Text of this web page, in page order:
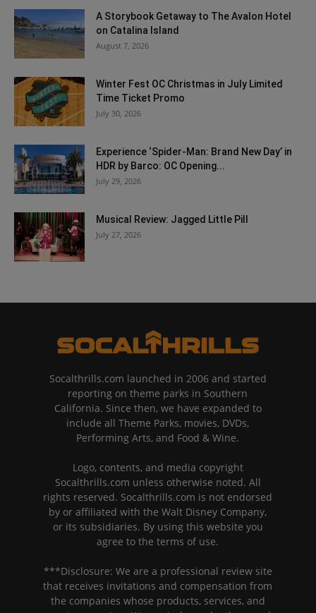
A Storybook Getaway to The Avalon Hotel
on Catalina Island
August 7, 2026
Winter Fest OC Christmas in July Limited
Time Ticket Promo
July 30, 2026
Experience ‘Spider-Man: Brand New Day’ in
HDR by Barco: OC Opening...
July 29, 2026
Musical Review: Jagged Little Pill
July 27, 2026
Socalthrills.com launched in 2006 and started
reporting on theme parks in Southern
California. Since then, we have expanded to
include all Theme Parks, movies, DVDs,
Performing Arts, and Food & Wine.
Logo, contents, and media copyright
Socalthrills.com unless otherwise noted. All
rights reserved. Socalthrills.com is not endorsed
by or affiliated with the Walt Disney Company,
or its subsidiaries. By using this website you
agree to the terms of use.
***Disclosure: We are a professional review site
that receives invitations and compensation from
the companies whose products, services, and